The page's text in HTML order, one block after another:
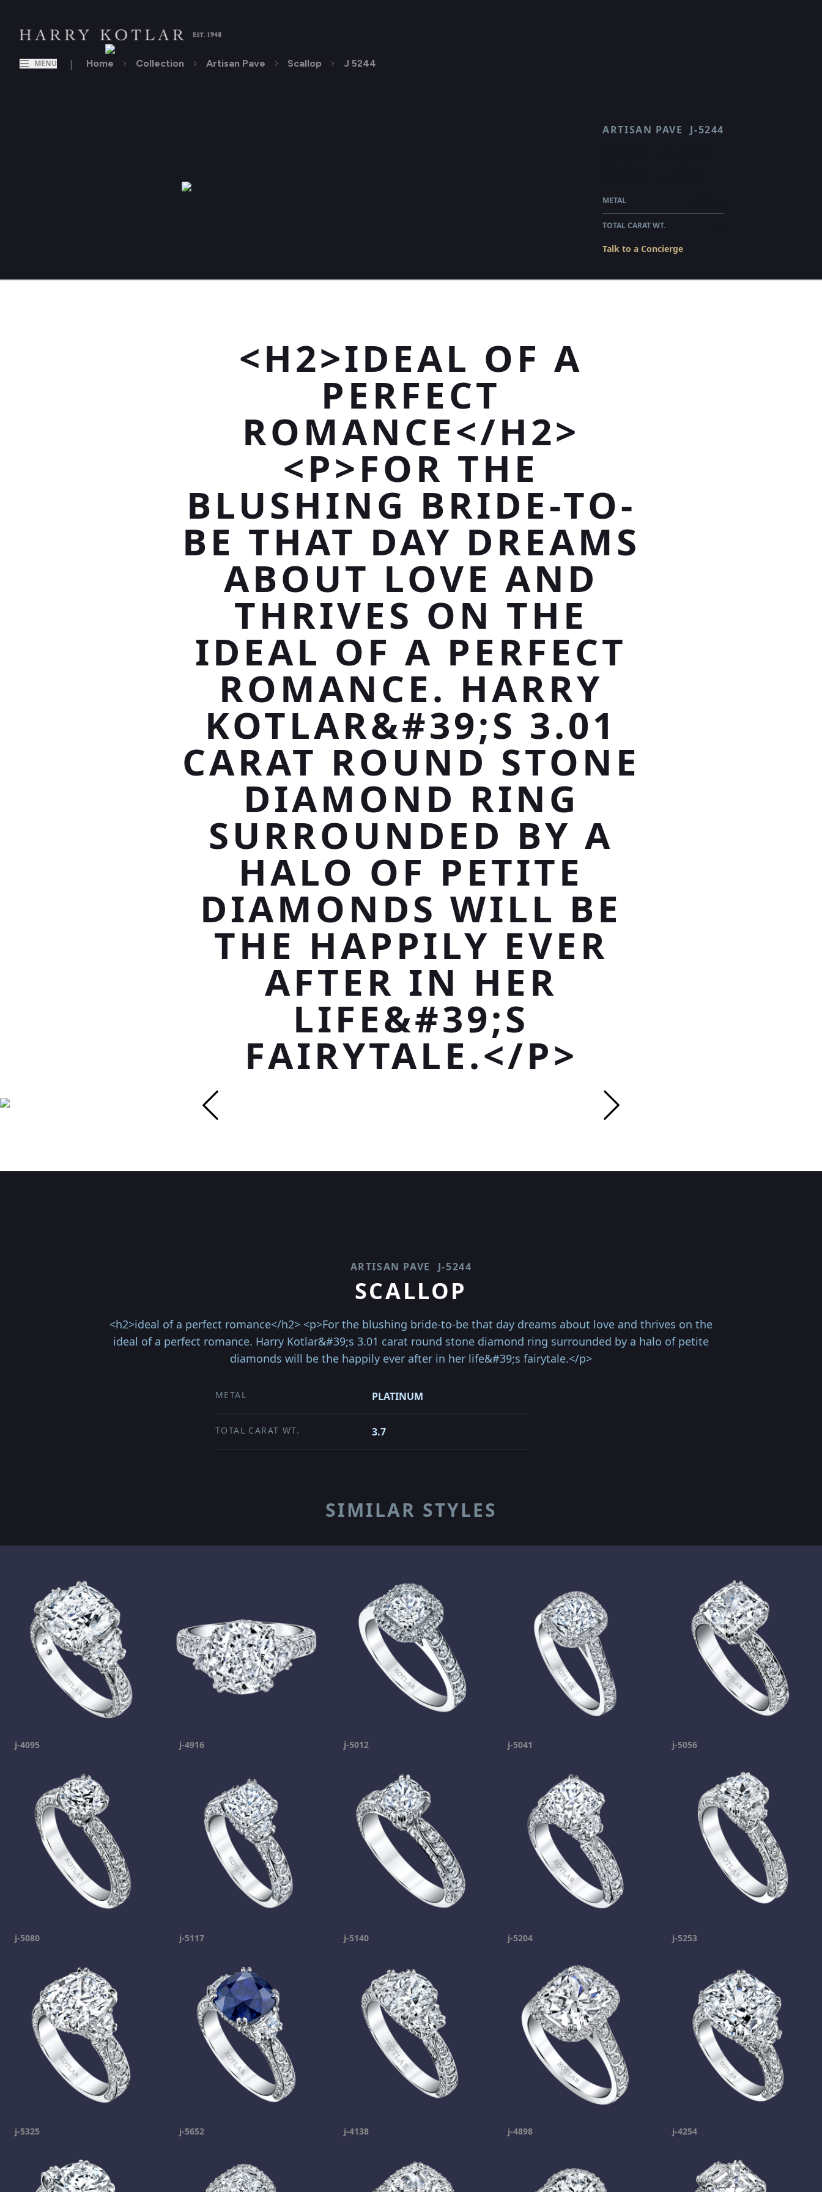
MENU | Home Collection Artisan Pave Scallop J 5244
ARTISAN PAVE J-5244
METAL
TOTAL CARAT WT.
Talk to a Concierge
<H2>IDEAL OF A
PERFECT
ROMANCE</H2>
<P>FOR THE
BLUSHING BRIDE-TO-
BE THAT DAY DREAMS
ABOUT LOVE AND
THRIVES ON THE
IDEAL OF A PERFECT
ROMANCE. HARRY
KOTLAR&#39;S 3.01
CARAT ROUND STONE
DIAMOND RING
SURROUNDED BY A
HALO OF PETITE
DIAMONDS WILL BE
THE HAPPILY EVER
AFTER IN HER
LIFE&#39;S
FAIRYTALE.</P>
ARTISAN PAVE J-5244
SCALLOP
<h2>ideal of a perfect romance</h2> <p>For the blushing bride-to-be that day dreams about love and thrives on the
ideal of a perfect romance. Harry Kotlar&#39;s 3.01 carat round stone diamond ring surrounded by a halo of petite
diamonds will be the happily ever after in her life&#39;s fairytale.</p>
METAL PLATINUM
TOTAL CARAT WT. 3.7
SIMILAR STYLES
j-4095 j-4916 j-5012 j-5041 j-5056
j-5080 j-5117 j-5140 j-5204 j-5253
j-5325 j-5652 j-4138 j-4898 j-4254